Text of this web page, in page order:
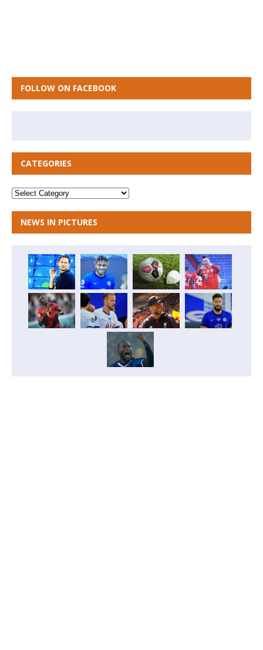
FOLLOW ON FACEBOOK
CATEGORIES
NEWS IN PICTURES